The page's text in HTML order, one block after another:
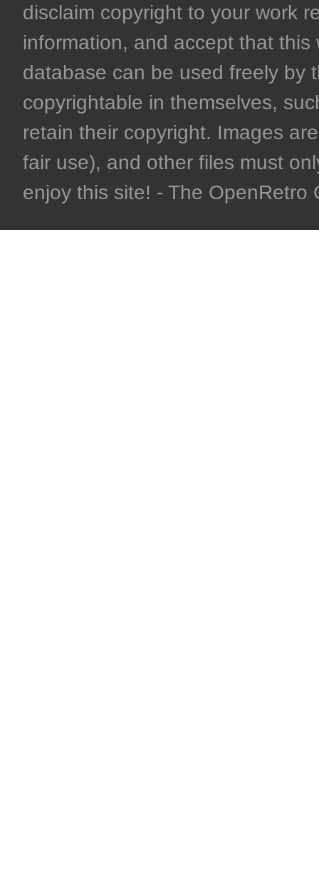
disclaim copyright to your work
information, and accept that
database can be used freely by
copyrightable in themselves,
retain their copyright. Images
fair use), and other files must
enjoy this site! - The OpenRetro